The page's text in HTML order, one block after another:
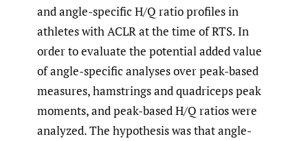
and angle-specific H/Q ratio profiles in
athletes with ACLR at the time of RTS. In
order to evaluate the potential added value
of angle-specific analyses over peak-based
measures, hamstrings and quadriceps peak
moments, and peak-based H/Q ratios were
analyzed. The hypothesis was that angle-